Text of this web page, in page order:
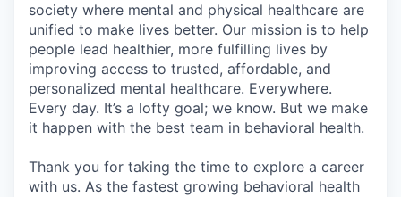
society where mental and physical healthcare are
unified to make lives better. Our mission is to help
people lead healthier, more fulfilling lives by
improving access to trusted, affordable, and
personalized mental healthcare. Everywhere.
Every day. It’s a lofty goal; we know. But we make
it happen with the best team in behavioral health.
Thank you for taking the time to explore a career
with us. As the fastest growing behavioral health